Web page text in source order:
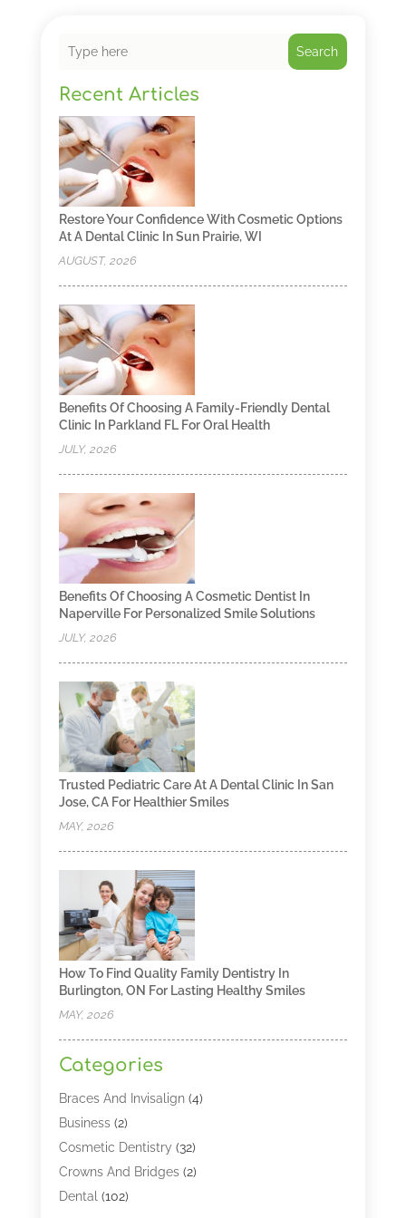
Search
Recent Articles
Restore Your Confidence With Cosmetic Options
At A Dental Clinic In Sun Prairie, WI
AUGUST, 2026
Benefits Of Choosing A Family-Friendly Dental
Clinic In Parkland FL For Oral Health
JULY, 2026
Benefits Of Choosing A Cosmetic Dentist In
Naperville For Personalized Smile Solutions
JULY, 2026
Trusted Pediatric Care At A Dental Clinic In San
Jose, CA For Healthier Smiles
MAY, 2026
How To Find Quality Family Dentistry In
Burlington, ON For Lasting Healthy Smiles
MAY, 2026
Categories
Braces And Invisalign(4)
Business(2)
Cosmetic Dentistry (32)
Crowns And Bridges(2)
Dental (102)